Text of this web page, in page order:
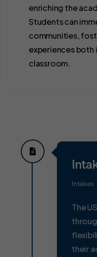
enriching the
Students can
communities,
experiences both
classroom.
Intakes
The
their